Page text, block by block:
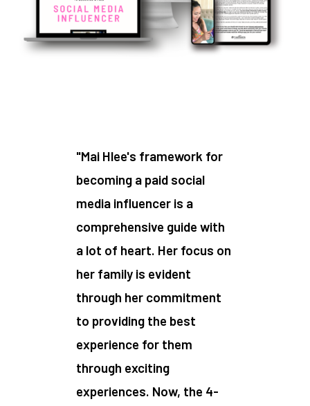
"Mai Hlee's framework for
becoming a paid social
media influencer is a
comprehensive guide with
a lot of heart. Her focus on
her family is evident
through her commitment
to providing the best
experience for them
through exciting
experiences. Now, the 4-